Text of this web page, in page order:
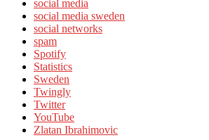
social media
social media sweden
social networks
spam
Spotify
Statistics
Sweden
Twingly
Twitter
YouTube
Zlatan Ibrahimovic